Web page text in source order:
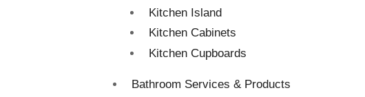
Kitchen Island
Kitchen Cabinets
Kitchen Cupboards
Bathroom Services & Products